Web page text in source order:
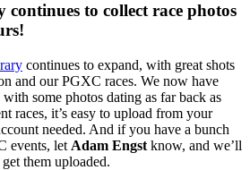
to collect race photos
continues to expand, with great shots
and our PGXC races. We now have
some photos dating as far back as
races, it’s easy to upload from your
needed. And if you have a bunch
events, let Adam Engst know, and we’ll
them uploaded.